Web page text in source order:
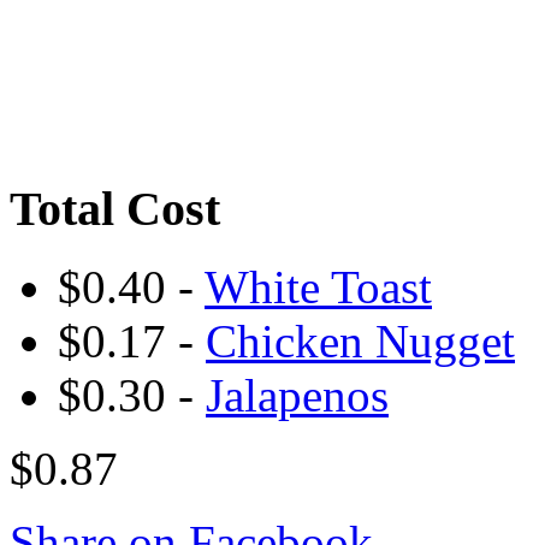
Total Cost
$0.40 - White Toast
$0.17 - Chicken Nugget
$0.30 - Jalapenos
$0.87